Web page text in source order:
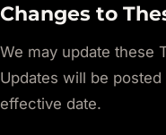
Changes to
We may update these
Updates will be
effective date.